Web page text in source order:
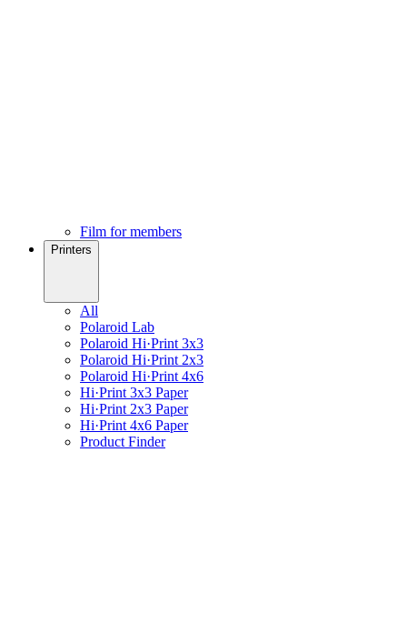
Film for members
Printers
All
Polaroid Lab
Polaroid Hi·Print 3x3
Polaroid Hi·Print 2x3
Polaroid Hi·Print 4x6
Hi·Print 3x3 Paper
Hi·Print 2x3 Paper
Hi·Print 4x6 Paper
Product Finder